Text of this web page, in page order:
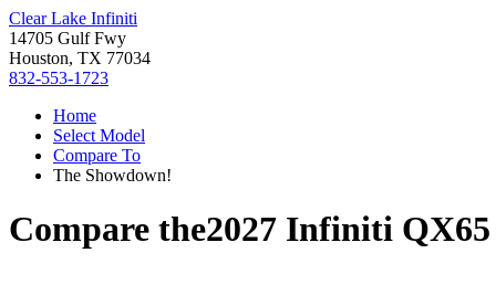
Clear Lake Infiniti
14705 Gulf Fwy
Houston, TX 77034
832-553-1723
Home
Select Model
Compare To
The Showdown!
Compare the2027 Infiniti QX65